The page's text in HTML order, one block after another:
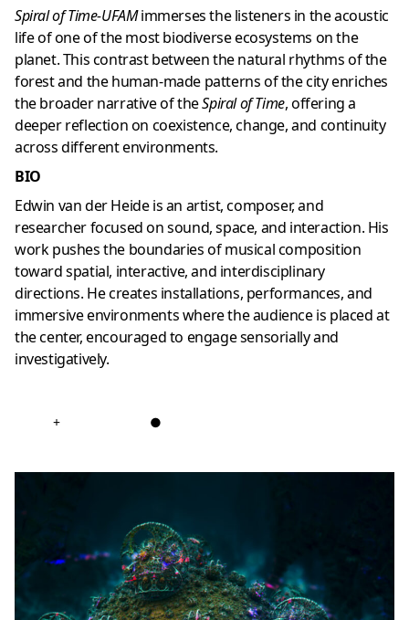
Spiral of Time-UFAM immerses the listeners in the acoustic
life of one of the most biodiverse ecosystems on the
planet. This contrast between the natural rhythms of the
forest and the human-made patterns of the city enriches
the broader narrative of theSpiral of Time, offering a
deeper reflection on coexistence, change, and continuity
across different environments.
BIO
Edwin van der Heide is an artist, composer, and
researcher focused on sound, space, and interaction. His
work pushes the boundaries of musical composition
toward spatial, interactive, and interdisciplinary
directions. He creates installations, performances, and
immersive environments where the audience is placed at
the center, encouraged to engage sensorially and
investigatively.
+ ●